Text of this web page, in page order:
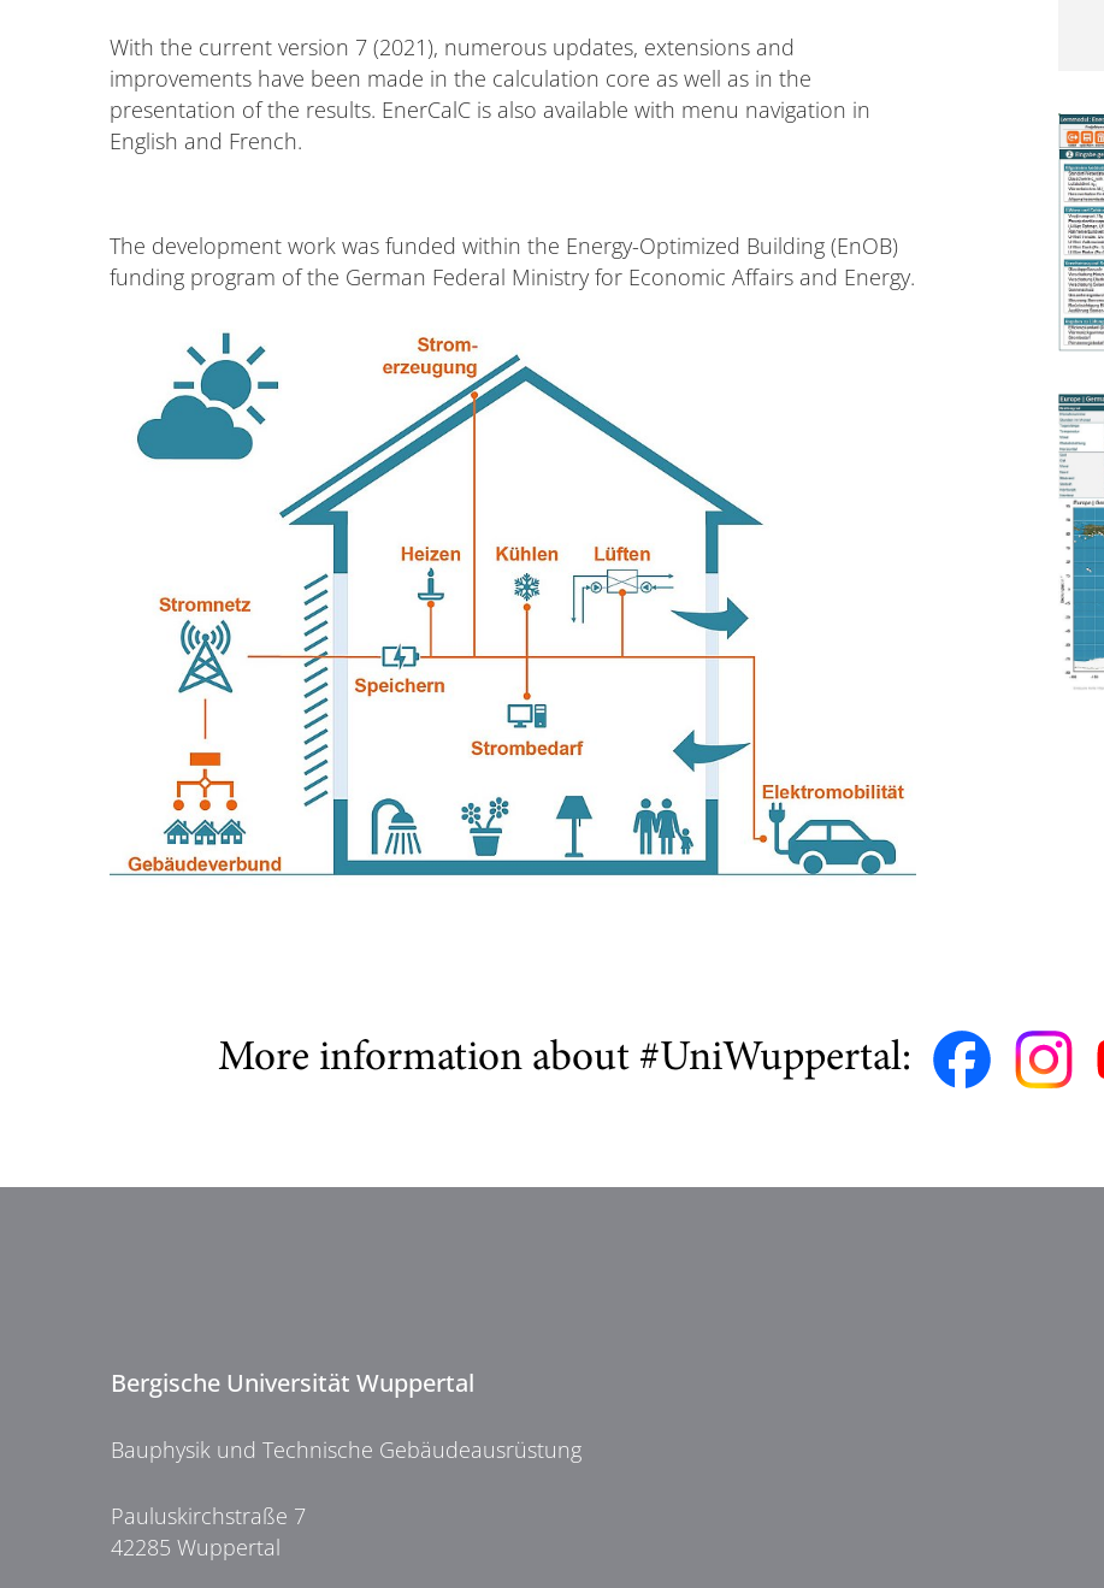
With the current version 7 (2021), numerous updates, extensions and
improvements have been made in the calculation core as well as in the
presentation of the results. EnerCalC is also available with menu navigation in
English and French.
The development work was funded within the Energy-Optimized Building (EnOB)
funding program of the German Federal Ministry for Economic Affairs and Energy.
More information about #UniWuppertal:
Bergische Universität Wuppertal
Bauphysik und Technische Gebäudeausrüstung
Pauluskirchstraße 7
42285 Wuppertal